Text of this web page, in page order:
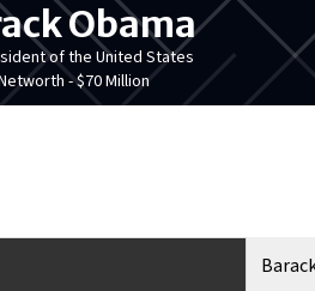
Obama
of the United States
-$70 Million